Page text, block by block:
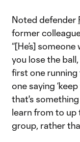
Noted defender
former
“[He’s]
you lose the
first one running
one saying
that's
learn from to up
group, rather